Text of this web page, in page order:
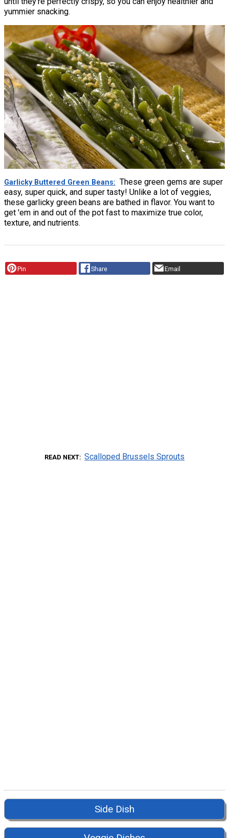
yummier snacking.
Garlicky Buttered Green Beans
These green gems are super
easy, super quick, and super tasty! Unlike a lot of veggies,
these garlicky green beans are bathed in flavor. You want to
get 'em in and out of the pot fast to maximize true color,
texture, and nutrients.
Pin Share Email
READ NEXT Scalloped Brussels Sprouts
Side Dish